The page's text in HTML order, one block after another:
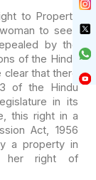
to Property
to seek
by the
of the Hindu
that there
of the Hindu
in its
this right in a
Act, 1956
a property in
her right of